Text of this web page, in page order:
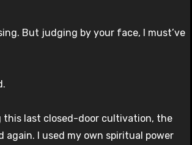
But judging by your face, I must’ve
this last closed-door cultivation, the
again. I used my own spiritual power